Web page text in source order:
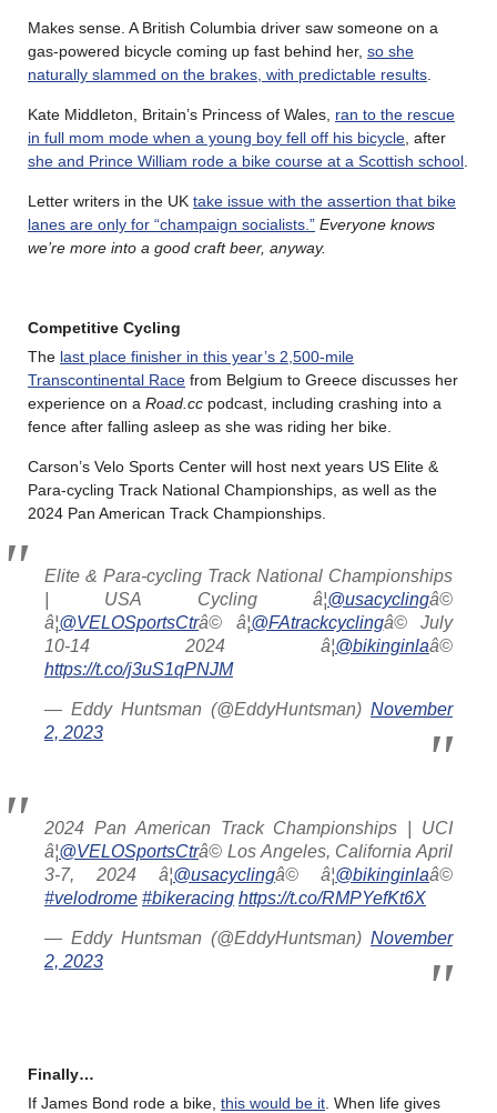
Makes sense. A British Columbia driver saw someone on a
gas-powered bicycle coming up fast behind her, so she
naturally slammed on the brakes, with predictable results
Kate Middleton, Britain’s Princess of Wales, ran to the rescue
in full mom mode when a young boy fell off his bicycle , after
she and Prince William rode a bike course at a Scottish school
Letter writers in the UK take issue with the assertion that bike
lanes are only for “champaign socialists.” Everyone knows
we’re more into a good craft beer, anyway.
Competitive Cycling
The last place finisher in this year’s 2,500-mile
Transcontinental Race from Belgium to Greece discusses her
experience on a Road.cc podcast, including crashing into a
fence after falling asleep as she was riding her bike.
Carson’s Velo Sports Center will host next years US Elite &
Para-cycling Track National Championships, as well as the
2024 Pan American Track Championships.
Elite & Para-cycling Track National Championships
| USA Cycling â¦@usacyclingâ©
â¦@VELOSportsCtrâ© â¦@FAtrackcyclingâ© July
10-14 2024 â¦@bikinginlaâ©
https://t.co/j3uS1qPNJM
— Eddy Huntsman (@EddyHuntsman) November
2, 2023
2024 Pan American Track Championships | UCI
â¦@VELOSportsCtrâ© Los Angeles, California April
3-7, 2024 â¦@usacyclingâ© â¦@bikinginlaâ©
#velodrome #bikeracing https://t.co/RMPYefKt6X
— Eddy Huntsman (@EddyHuntsman) November
2, 2023
Finally…
If James Bond rode a bike, this would be it . When life gives